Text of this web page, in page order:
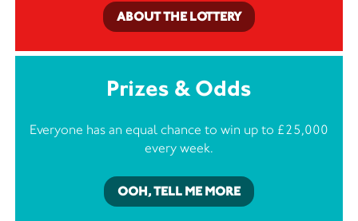
ABOUT THE LOTTERY
Prizes & Odds
Everyone has an equal chance to win up to £25,000
every week.
OOH, TELL ME MORE